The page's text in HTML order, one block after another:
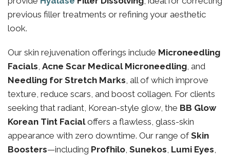
previous filler treatments or refining your aesthetic
look.
Our skin rejuvenation offerings include Microneedling
Facials, Acne Scar Medical Microneedling, and
Needling for Stretch Marks, all of which improve
texture, reduce scars, and boost collagen. For clients
seeking that radiant, Korean-style glow, the BB Glow
Korean Tint Facialoffers a flawless, glass-skin
appearance with zero downtime. Our range ofSkin
Boosters—including Profhilo, Sunekos, Lumi Eyes,